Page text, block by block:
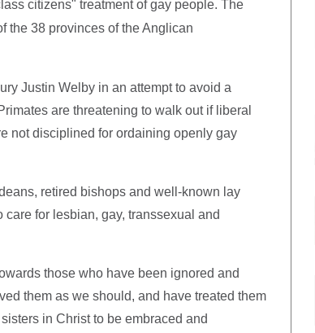
citizens" treatment of gay people. The
the 38 provinces of the Anglican
Justin Welby in an attempt to avoid a
are threatening to walk out if liberal
not disciplined for ordaining openly gay
retired bishops and well-known lay
for lesbian, gay, transsexual and
those who have been ignored and
them as we should, and have treated them
in Christ to be embraced and